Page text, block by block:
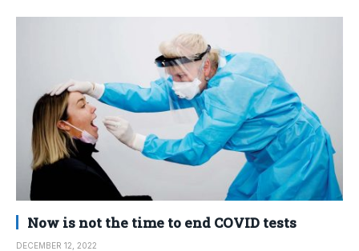
Now is not the time to end COVID tests
DECEMBER 12, 2022